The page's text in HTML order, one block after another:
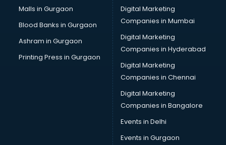
Cab services in gurgaon
Cab on Rent services in gurgaon
Cake Delivery services in gurgaon
Camera on Rent services in gurgaon
Car Cleaning services in gurgaon
Car Decorators services in gurgaon
Car Denting Painting services in gurgaon
Car driver on Rent services in gurgaon
Car Insurance Agents services in gurgaon
Car Pool services in gurgaon
Car Rental services in gurgaon
Car Repair services in gurgaon
Malls in Gurgaon
Blood Banks in Gurgaon
Ashram in Gurgaon
Printing Press in Gurgaon
Digital Marketing
Companies in Mumbai
Digital Marketing
Companies in Hyderabad
Digital Marketing
Companies in Chennai
Digital Marketing
Companies in Bangalore
Events in Delhi
Events in Gurgaon